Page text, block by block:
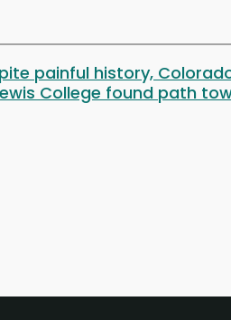
painful history,
College found path